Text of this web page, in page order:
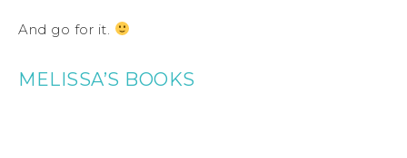
And go for it.
MELISSA’S BOOKS